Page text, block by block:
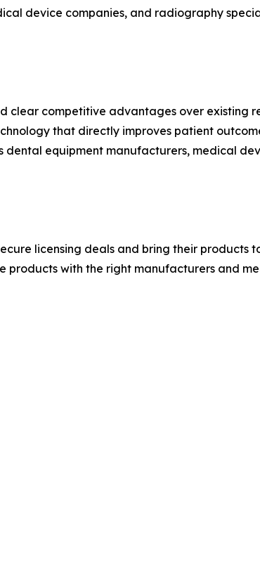
device companies, and radiography
clear competitive advantages over existing
that directly improves patient
equipment manufacturers, medical
licensing deals and bring their products
with the right manufacturers and